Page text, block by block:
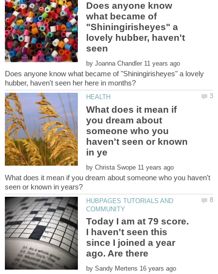
Does anyone know
what became of
"Shiningirisheyes" a
lovely hubber, haven't
by
Does anyone know what became of "Shiningirisheyes" a lovely
What does it mean if
you dream about
someone who you
haven't seen or known
by
What does it mean if you dream about someone who you haven't
HUBPAGES TUTORIALS AND
Today I am at 79 score.
I haven't seen this
since I joined a year
by